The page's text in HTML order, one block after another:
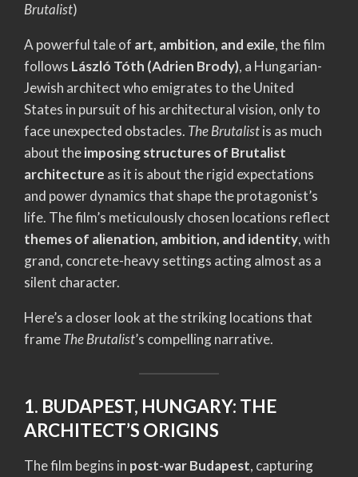
Brutalist)
A powerful tale of art, ambition, and exile, the film
follows László Tóth (Adrien Brody), a Hungarian-
Jewish architect who emigrates to the United
States in pursuit of his architectural vision, only to
face unexpected obstacles. The Brutalistis as much
about theimposing structures of Brutalist
architecture as it is about the rigid expectations
and power dynamics that shape the protagonist’s
life. The film’s meticulously chosen locations reflect
themes of alienation, ambition, and identity, with
grand, concrete-heavy settings acting almost as a
silent character.
Here’s a closer look at the striking locations that
frameThe Brutalist’s compelling narrative.
1. BUDAPEST, HUNGARY: THE
ARCHITECT’S ORIGINS
The film begins in post-war Budapest, capturing